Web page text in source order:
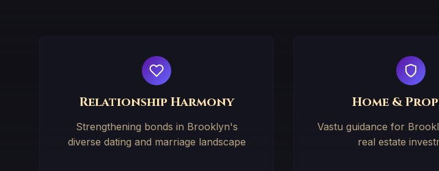
Relationship Harmony
Strengthening bonds in Brooklyn's
diverse dating and marriage landscape
Home &
Vastu guidance for
real estate